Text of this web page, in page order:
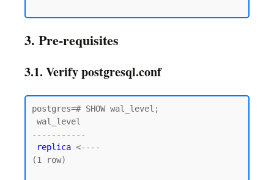
3. Pre-requisites
3.1. Verify postgresql.conf
postgres=# SHOW wal_level;
-----------
replica <----
(1 row)